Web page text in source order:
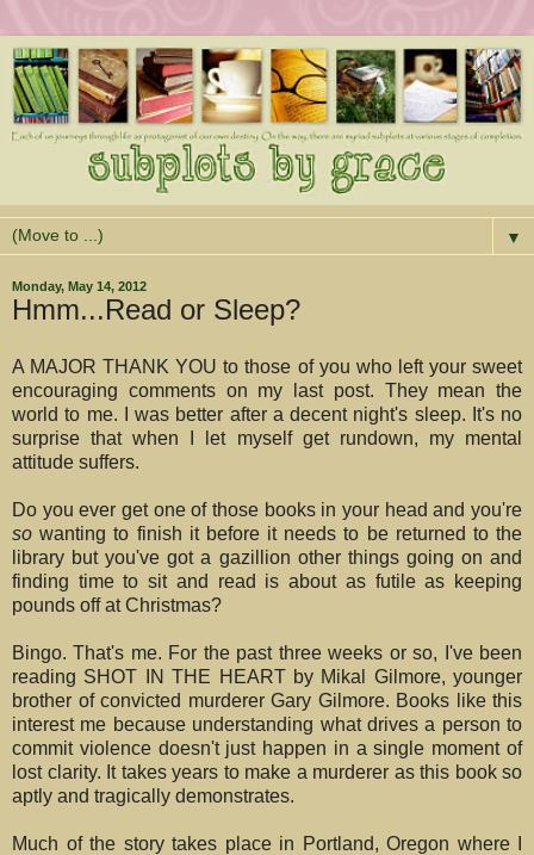
▼
Monday, May 14, 2012
Hmm...Read or Sleep?
A MAJOR THANK YOU to those of you who left your sweet
encouraging comments on my last post. They mean the
world to me. I was better after a decent night's sleep. It's no
surprise that when I let myself get rundown, my mental
attitude suffers.
Do you ever get one of those books in your head and you're
sowanting to finish it before it needs to be returned to the
library but you've got a gazillion other things going on and
finding time to sit and read is about as futile as keeping
pounds off at Christmas?
Bingo. That's me. For the past three weeks or so, I've been
reading SHOT IN THE HEART by Mikal Gilmore, younger
brother of convicted murderer Gary Gilmore. Books like this
interest me because understanding what drives a person to
commit violence doesn't just happen in a single moment of
lost clarity. It takes years to make a murderer as this book so
aptly and tragically demonstrates.
Much of the story takes place in Portland, Oregon where I